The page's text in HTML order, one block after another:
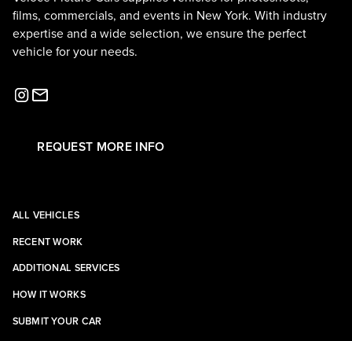
films, commercials, and events in New York. With industry
expertise and a wide selection, we ensure the perfect
vehicle for your needs.
REQUEST MORE INFO
ALL VEHICLES
RECENT WORK
ADDITIONAL SERVICES
HOW IT WORKS
SUBMIT YOUR CAR